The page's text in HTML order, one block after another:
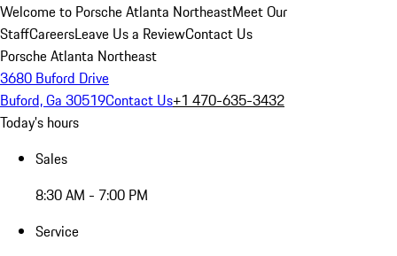
Welcome to Porsche Atlanta NortheastMeet Our
StaffCareersLeave Us a ReviewContact Us
Porsche Atlanta Northeast
3680 Buford Drive
Buford, Ga 30519Contact Us+1 470-635-3432
Today's hours
Sales
8:30 AM - 7:00 PM
Service